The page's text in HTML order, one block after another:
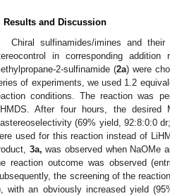
Results and Discussion
Chiral sulfinamides/imines and
in corresponding addition
2-sulfinamide (2a) were
of experiments, we used 1.2
conditions. The reaction was
After four hours, the desired
(69% yield, 92:8:0:0
used for this reaction instead of
3a, was observed when NaOMe
reaction outcome was observed
the screening of the
with an obviously increased yield